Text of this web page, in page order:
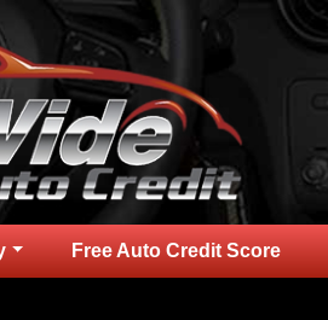
Free Auto Credit Score